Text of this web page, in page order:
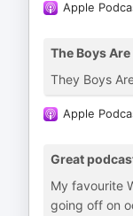
Apple
The Boys Are
They Boys
Apple
Great
My favourite
going off on